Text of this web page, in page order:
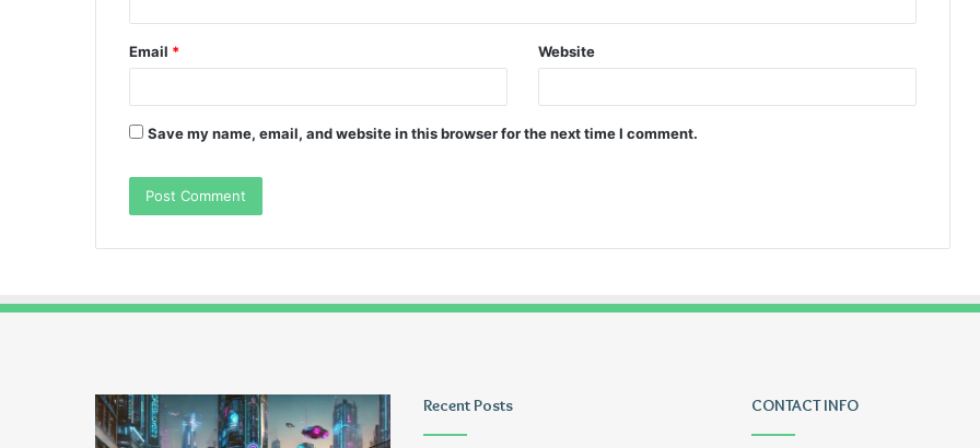
Email * Website
Save my name, email, and website in this browser for the next time I comment.
Greblovz2004
Ayush
Anand
Recent Posts CONTACT INFO